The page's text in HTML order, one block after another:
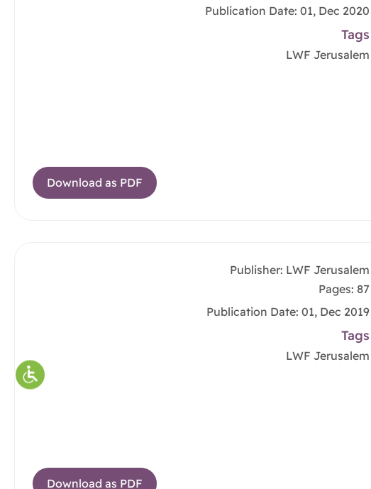
Publication Date: 01, Dec 2020
Tags
LWF Jerusalem
Download as PDF
Publisher: LWF Jerusalem
Pages: 87
Publication Date: 01, Dec 2019
Tags
LWF Jerusalem
Download as PDF